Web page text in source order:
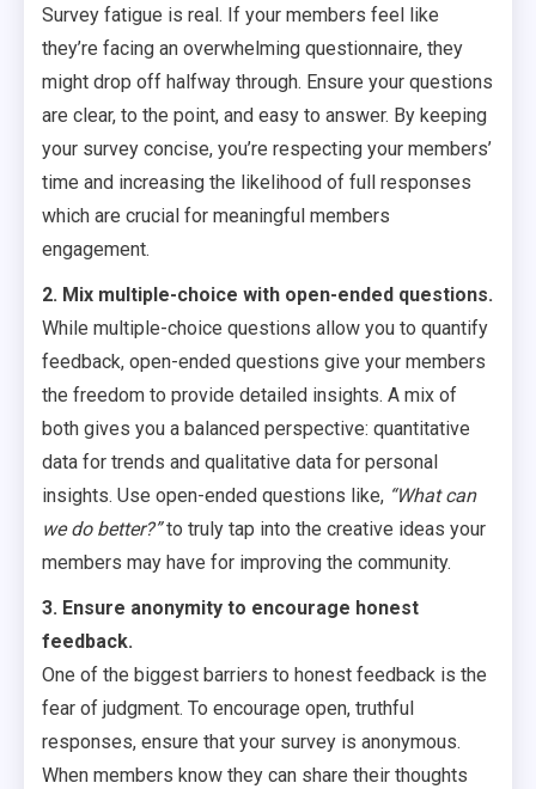
Survey fatigue is real. If your members feel like
they’re facing an overwhelming questionnaire, they
might drop off halfway through. Ensure your questions
are clear, to the point, and easy to answer. By keeping
your survey concise, you’re respecting your members’
time and increasing the likelihood of full responses
which are crucial for meaningful members
engagement.
2. Mix multiple-choice with open-ended questions.
While multiple-choice questions allow you to quantify
feedback, open-ended questions give your members
the freedom to provide detailed insights. A mix of
both gives you a balanced perspective: quantitative
data for trends and qualitative data for personal
insights. Use open-ended questions like, “What can
we do better?”to truly tap into the creative ideas your
members may have for improving the community.
3. Ensure anonymity to encourage honest
feedback.
One of the biggest barriers to honest feedback is the
fear of judgment. To encourage open, truthful
responses, ensure that your survey is anonymous.
When members know they can share their thoughts